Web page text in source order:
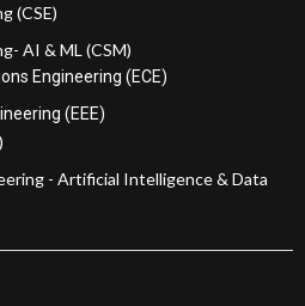
(CSE)
AI & ML (CSM)
Engineering (ECE)
(EEE)
- Artificial Intelligence & Data